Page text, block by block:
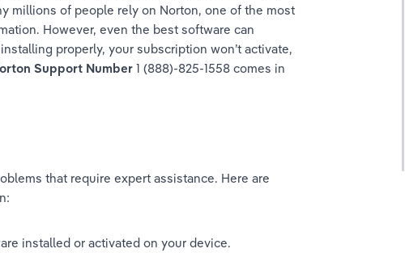
millions of people rely on Norton, one of the most
However, even the best software can
properly, your subscription won’t activate,
Support Number 1 (888)-825-1558 comes in
that require expert assistance. Here are
installed or activated on your device.